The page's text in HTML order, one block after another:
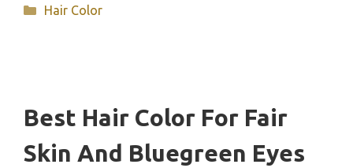
Categories
Hair Color
Best Hair Color For Fair
Skin And Bluegreen Eyes